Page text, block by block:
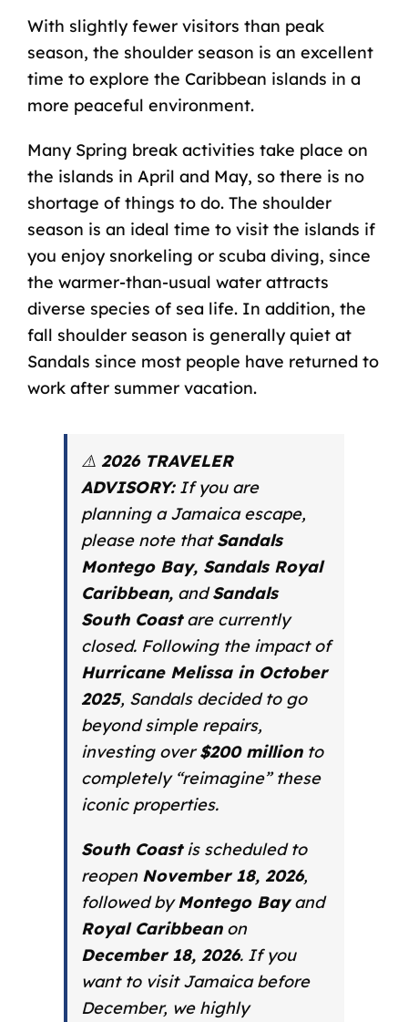
With slightly fewer visitors than peak
season, the shoulder season is an excellent
time to explore the Caribbean islands in a
more peaceful environment.
Many Spring break activities take place on
the islands in April and May, so there is no
shortage of things to do. The shoulder
season is an ideal time to visit the islands if
you enjoy snorkeling or scuba diving, since
the warmer-than-usual water attracts
diverse species of sea life. In addition, the
fall shoulder season is generally quiet at
Sandals since most people have returned to
work after summer vacation.
⚠️ 2026 TRAVELER
ADVISORY:If you are
planning a Jamaica escape,
please note thatSandals
Montego Bay, Sandals Royal
Caribbean,andSandals
South Coastare currently
closed. Following the impact of
Hurricane Melissa in October
2025, Sandals decided to go
beyond simple repairs,
investing over$200 millionto
completely “reimagine” these
iconic properties.
South Coastis scheduled to
reopen November 18, 2026,
followed byMontego Bayand
Royal Caribbeanon
December 18, 2026. If you
want to visit Jamaicabefore
December, we highly